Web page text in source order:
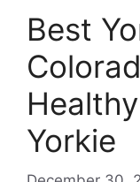
Best
Yorkie